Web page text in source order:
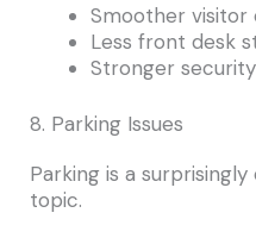
Smoother visitor
Less front desk
Stronger
8. Parking Issues
Parking is a
topic.